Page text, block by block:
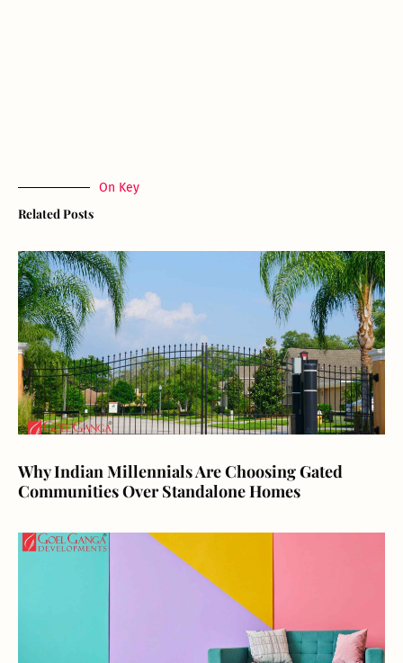
On Key
Related Posts
Why Indian Millennials Are Choosing Gated
Communities Over Standalone Homes